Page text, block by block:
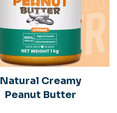
Natural Creamy
Peanut Butter